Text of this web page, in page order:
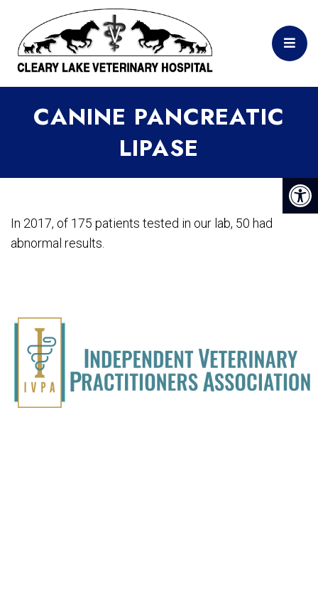
CANINE PANCREATIC
LIPASE
In 2017, of 175 patients tested in our lab, 50 had
abnormal results.